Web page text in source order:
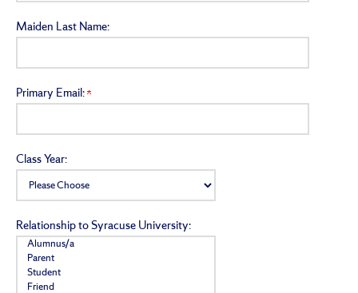
Maiden Last Name:
Primary Email:
Class Year:
Relationship to Syracuse University: